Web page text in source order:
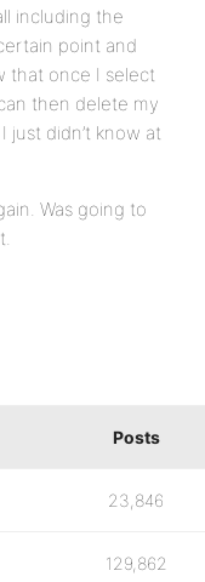
including the
point and
that once I select
then delete my
just didn’t know at
Was going to
Posts
23,846
129,862